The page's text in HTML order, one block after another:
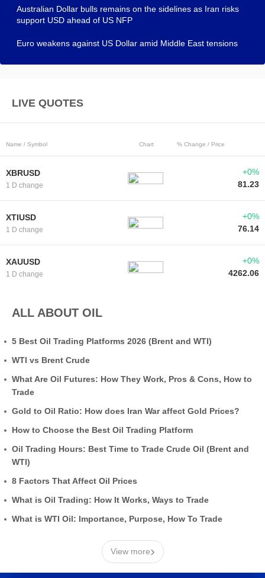
Australian Dollar bulls remains on the sidelines as Iran risks
support USD ahead of US NFP
Euro weakens against US Dollar amid Middle East tensions
LIVE QUOTES
Name / Symbol Chart % Change / Price
XBRUSD
1 D change
+0%
81.23
XTIUSD
1 D change
+0%
76.14
XAUUSD
1 D change
+0%
4262.06
ALL ABOUT OIL
5 Best Oil Trading Platforms 2026 (Brent and WTI)
WTI vs Brent Crude
What Are Oil Futures: How They Work, Pros & Cons, How to
Trade
Gold to Oil Ratio: How does Iran War affect Gold Prices?
How to Choose the Best Oil Trading Platform
Oil Trading Hours: Best Time to Trade Crude Oil (Brent and
WTI)
8 Factors That Affect Oil Prices
What is Oil Trading: How It Works, Ways to Trade
What is WTI Oil: Importance, Purpose, How To Trade
View more›